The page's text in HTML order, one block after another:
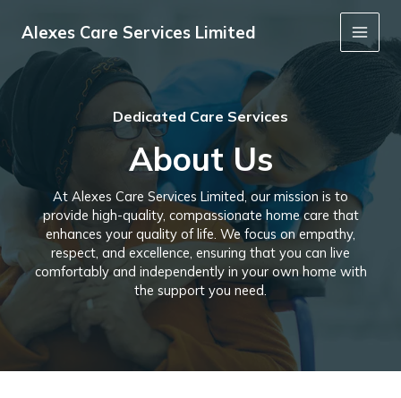
Alexes Care Services Limited
Main
Dedicated Care Services
About Us
At Alexes Care Services Limited, our mission is to
provide high-quality, compassionate home care that
enhances your quality of life. We focus on empathy,
respect, and excellence, ensuring that you can live
comfortably and independently in your own home with
the support you need.